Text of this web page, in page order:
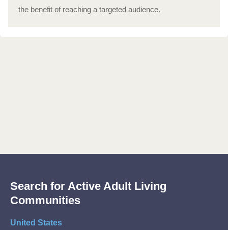
the benefit of reaching a targeted audience.
Search for Active Adult Living
Communities
United States